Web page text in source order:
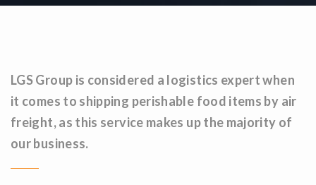
LGS Group is considered a logistics expert when
it comes to shipping perishable food items by air
freight, as this service makes up the majority of
our business.